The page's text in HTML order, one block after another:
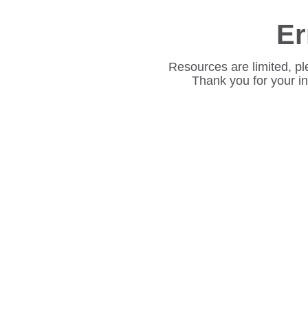
Resources are limited,
Thank you for your